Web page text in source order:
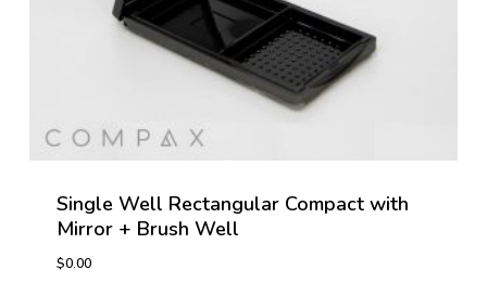
Single Well Rectangular Compact with
Mirror + Brush Well
$0.00